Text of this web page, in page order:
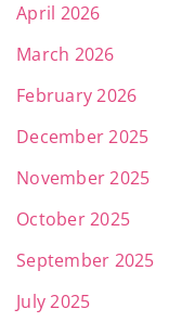
April 2026
March 2026
February 2026
December 2025
November 2025
October 2025
September 2025
July 2025